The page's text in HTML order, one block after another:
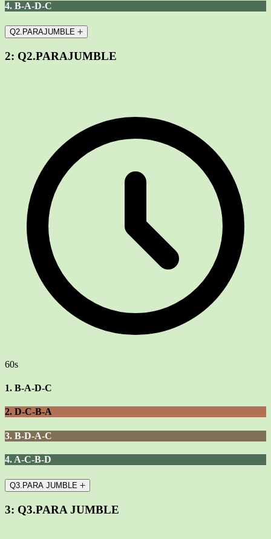
4. B-A-D-C
Q2.PARAJUMBLE
2: Q2.PARAJUMBLE
60s
1. B-A-D-C
2. D-C-B-A
3. B-D-A-C
4. A-C-B-D
Q3.PARA JUMBLE
3: Q3.PARA JUMBLE